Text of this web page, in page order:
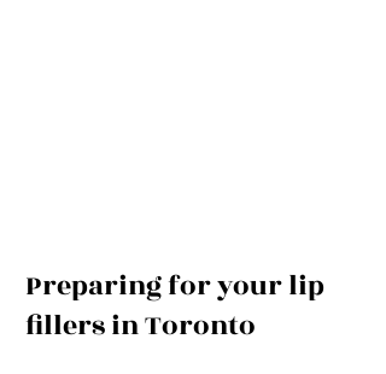
Preparing for your lip
fillers in Toronto